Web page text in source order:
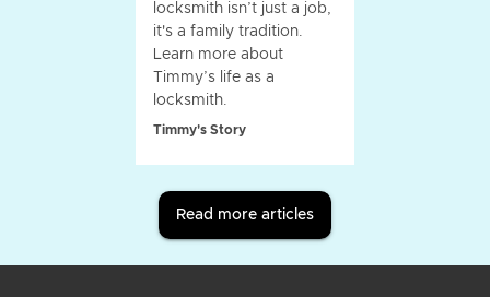
locksmith isn’t just a job,
it's a family tradition.
Learn more about
Timmy’s life as a
locksmith.
Timmy's Story
Read more articles